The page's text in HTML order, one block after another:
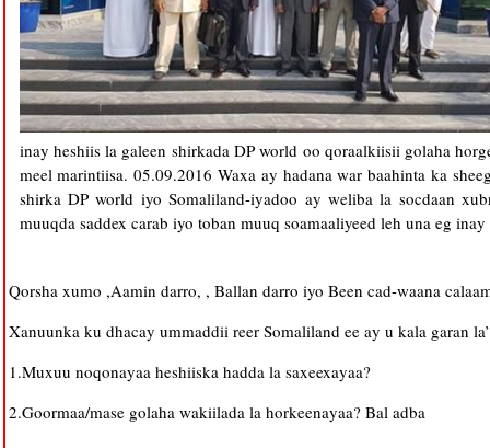
inay heshiis la galeen shirkada DP world oo qoraalkiisii golaha
meel marintiisa. 05.09.2016 Waxa ay hadana war baahinta ka
shirka DP world iyo Somaliland-iyadoo ay weliba la socdaan
muuqda saddex carab iyo toban muuq soamaaliyeed leh una eg
Qorsha xumo ,Aamin darro, , Ballan darro iyo Been cad-waana
Xanuunka ku dhacay ummaddii reer Somaliland ee ay u kala garan
1.Muxuu noqonayaa heshiiska hadda la saxeexayaa?
2.Goormaa/mase golaha wakiilada la horkeenayaa? Bal adba